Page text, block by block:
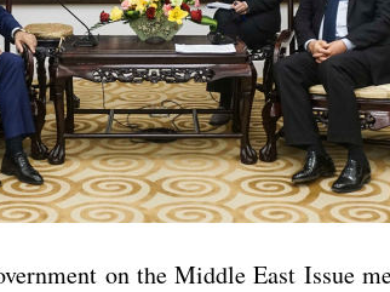
on the Middle East Issue